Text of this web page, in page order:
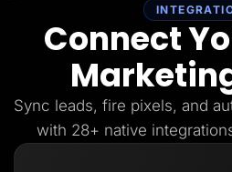
Affiliates
Media Buyers
Lead Gen marketers
B2C
Agencies
Pricing
Resources
Connect
Sync leads, fire pixels, and
with 28+ native